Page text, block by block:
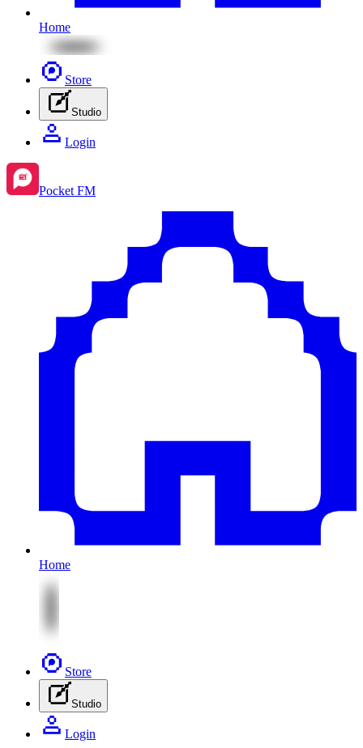
Home
Store
Studio
Login
Pocket FM
Home
Store
Studio
Login